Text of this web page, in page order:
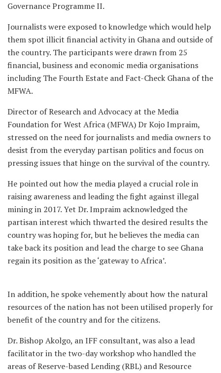
Governance Programme II.
Journalists were exposed to knowledge which would help
them spot illicit financial activity in Ghana and outside of
the country. The participants were drawn from 25
financial, business and economic media organisations
including The Fourth Estate and Fact-Check Ghana of the
MFWA.
Director of Research and Advocacy at the Media
Foundation for West Africa (MFWA) Dr Kojo Impraim,
stressed on the need for journalists and media owners to
desist from the everyday partisan politics and focus on
pressing issues that hinge on the survival of the country.
He pointed out how the media played a crucial role in
raising awareness and leading the fight against illegal
mining in 2017. Yet Dr. Impraim acknowledged the
partisan interest which thwarted the desired results the
country was hoping for, but he believes the media can
take back its position and lead the charge to see Ghana
regain its position as the ‘gateway to Africa’.
In addition, he spoke vehemently about how the natural
resources of the nation has not been utilised properly for
benefit of the country and for the citizens.
Dr. Bishop Akolgo, an IFF consultant, was also a lead
facilitator in the two-day workshop who handled the
areas of Reserve-based Lending (RBL) and Resource